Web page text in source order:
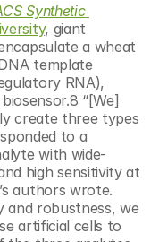
Synthetic
, giant
a wheat
template
RNA),
“[We]
create three types
to a
with wide-
high sensitivity at
authors wrote.
and robustness, we
artificial cells to